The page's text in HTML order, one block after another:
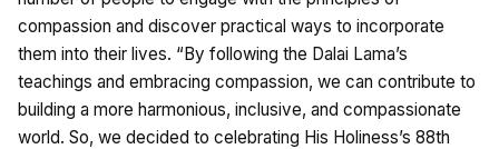
compassion and discover practical ways to incorporate
them into their lives. “By following the Dalai Lama’s
teachings and embracing compassion, we can contribute to
building a more harmonious, inclusive, and compassionate
world. So, we decided to celebrating His Holiness’s 88th